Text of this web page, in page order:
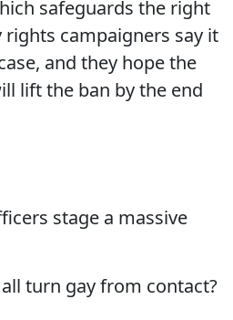
safeguards the right
rights campaigners say it
and they hope the
lift the ban by the end
stage a massive
turn gay from contact?